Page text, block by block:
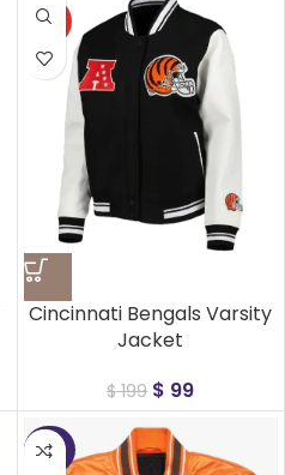
HOT
Cincinnati Bengals Varsity
Jacket
$199 $ 99
-50%